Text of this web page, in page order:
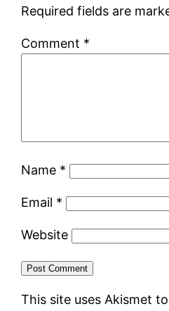
Required fields are
Comment *
Name *
Email *
Website
This site uses Akismet